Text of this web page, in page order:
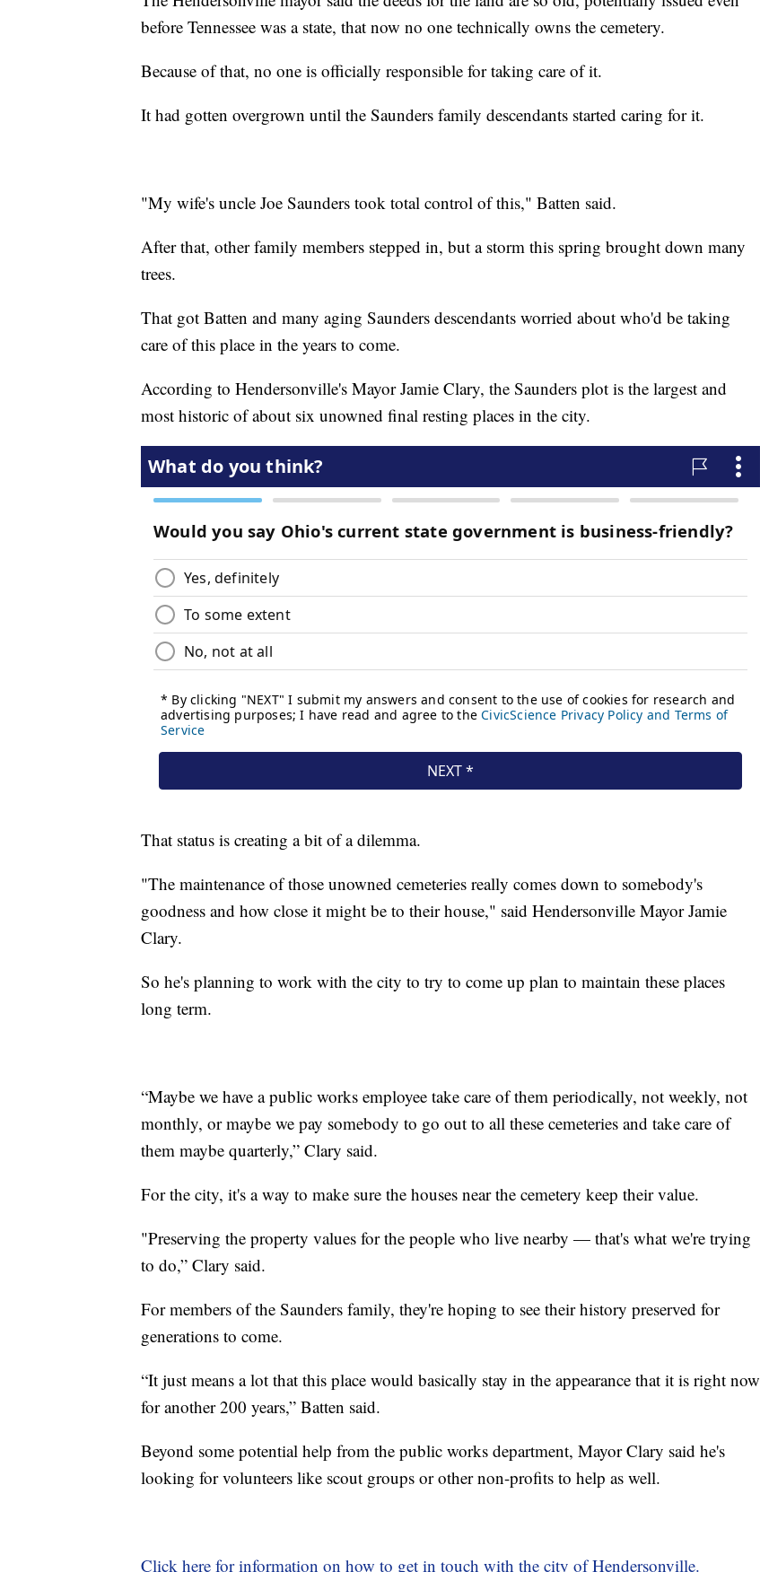
before Tennessee was a state, that now no one technically owns the cemetery.
Because of that, no one is officially responsible for taking care of it.
It had gotten overgrown until the Saunders family descendants started caring for it.
"My wife's uncle Joe Saunders took total control of this," Batten said.
After that, other family members stepped in, but a storm this spring brought down many
trees.
That got Batten and many aging Saunders descendants worried about who'd be taking
care of this place in the years to come.
According to Hendersonville's Mayor Jamie Clary, the Saunders plot is the largest and
most historic of about six unowned final resting places in the city.
That status is creating a bit of a dilemma.
"The maintenance of those unowned cemeteries really comes down to somebody's
goodness and how close it might be to their house," said Hendersonville Mayor Jamie
Clary.
So he's planning to work with the city to try to come up plan to maintain these places
long term.
“Maybe we have a public works employee take care of them periodically, not weekly, not
monthly, or maybe we pay somebody to go out to all these cemeteries and take care of
them maybe quarterly,” Clary said.
For the city, it's a way to make sure the houses near the cemetery keep their value.
"Preserving the property values for the people who live nearby — that's what we're trying
to do,” Clary said.
For members of the Saunders family, they're hoping to see their history preserved for
generations to come.
“It just means a lot that this place would basically stay in the appearance that it is right now
for another 200 years,” Batten said.
Beyond some potential help from the public works department, Mayor Clary said he's
looking for volunteers like scout groups or other non-profits to help as well.
Click here for information on how to get in touch with the city of Hendersonville.